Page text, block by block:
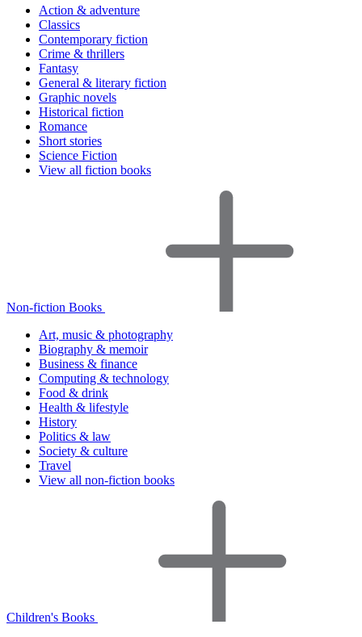
Action & adventure
Classics
Contemporary fiction
Crime & thrillers
Fantasy
General & literary fiction
Graphic novels
Historical fiction
Romance
Short stories
Science Fiction
View all fiction books
Non-fiction Books
Art, music & photography
Biography & memoir
Business & finance
Computing & technology
Food & drink
Health & lifestyle
History
Politics & law
Society & culture
Travel
View all non-fiction books
Children's Books